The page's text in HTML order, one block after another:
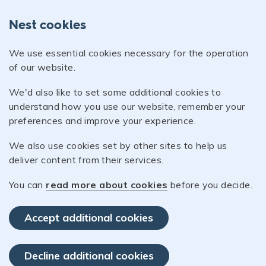
Nest cookies
We use essential cookies necessary for the operation
of our website.
We'd also like to set some additional cookies to
understand how you use our website, remember your
preferences and improve your experience.
We also use cookies set by other sites to help us
deliver content from their services.
You can read more about cookies before you decide.
Accept additional cookies
Decline additional cookies